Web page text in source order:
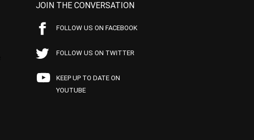
JOIN THE CONVERSATION
FOLLOW US ON FACEBOOK
FOLLOW US ON TWITTER
KEEP UP TO DATE ON
YOUTUBE